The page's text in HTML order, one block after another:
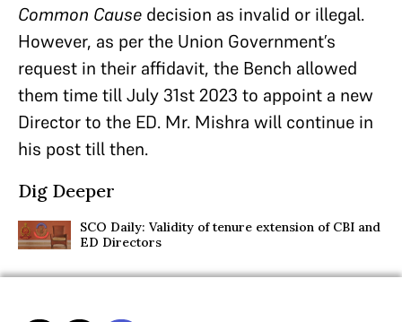
Common Cause decision as invalid or illegal.
However, as per the Union Government’s
request in their affidavit, the Bench allowed
them time till July 31st 2023 to appoint a new
Director to the ED. Mr. Mishra will continue in
his post till then.
Dig Deeper
SCO Daily: Validity of tenure extension of CBI and
ED Directors